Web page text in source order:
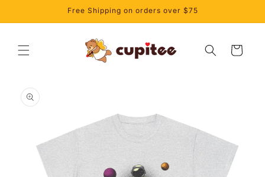
Free Shipping on orders over $75
Cart
product
information